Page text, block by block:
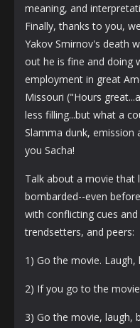
meaning, and
Finally, thanks to you,
Yakov Smirnov's death
out he is fine and doing
employment in great
Missouri ("Hours
less filling...but what a
Slamma dunk, emission
you Sacha!
Talk about a movie that
bombarded--even
with conflicting cues
trendsetters, and peers:
1) Go the movie. Laugh,
2) If you go to the
3) Go the movie, laugh,